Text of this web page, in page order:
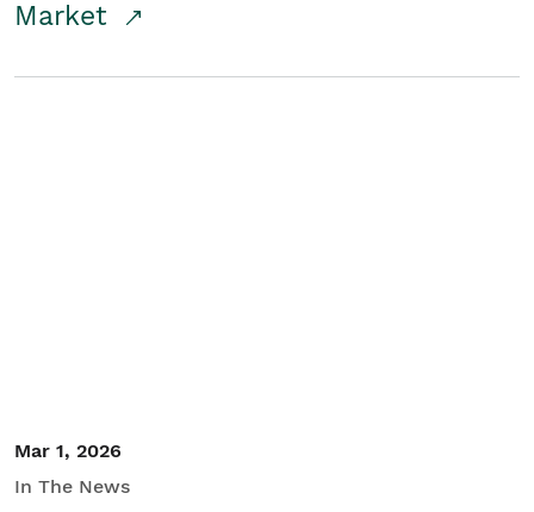
Market
Mar 1, 2026
In The News